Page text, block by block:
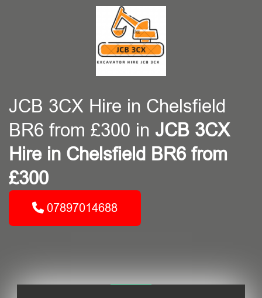
JCB 3CX Hire in Chelsfield
BR6 from £300 in JCB 3CX
Hire in Chelsfield BR6 from
£300
07897014688